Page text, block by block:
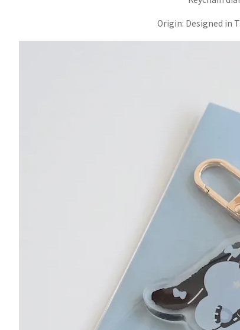
Origin: Designed in